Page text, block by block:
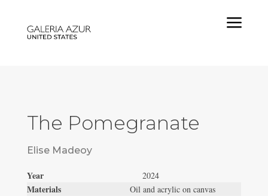
a
The Pomegranate
Elise Madeoy
Year 2024
Materials Oil and acrylic on canvas